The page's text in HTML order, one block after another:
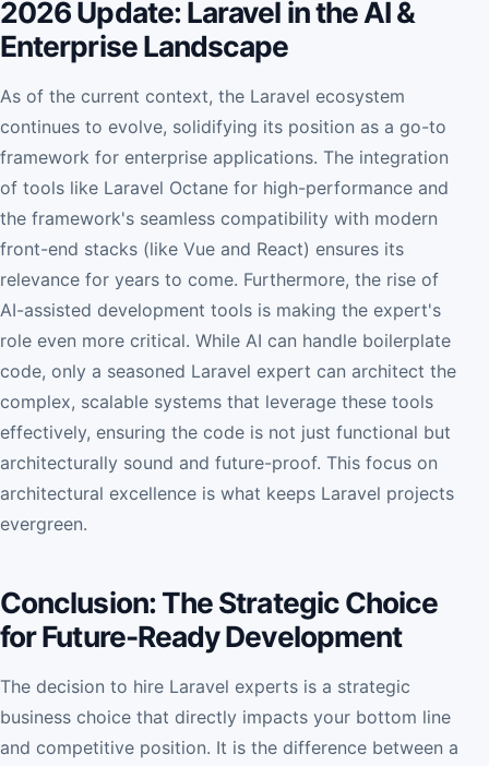
2026 Update: Laravel in the AI &
Enterprise Landscape
As of the current context, the Laravel ecosystem
continues to evolve, solidifying its position as a go-to
framework for enterprise applications. The integration
of tools like Laravel Octane for high-performance and
the framework's seamless compatibility with modern
front-end stacks (like Vue and React) ensures its
relevance for years to come. Furthermore, the rise of
AI-assisted development tools is making the expert's
role even more critical. While AI can handle boilerplate
code, only a seasoned Laravel expert can architect the
complex, scalable systems that leverage these tools
effectively, ensuring the code is not just functional but
architecturally sound and future-proof. This focus on
architectural excellence is what keeps Laravel projects
evergreen.
Conclusion: The Strategic Choice
for Future-Ready Development
The decision to hire Laravel experts is a strategic
business choice that directly impacts your bottom line
and competitive position. It is the difference between a